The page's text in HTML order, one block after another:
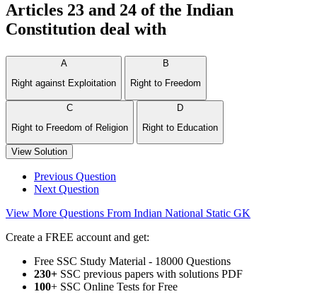
Articles 23 and 24 of the Indian
Constitution deal with
A
Right against Exploitation
B
Right to Freedom
C
Right to Freedom of Religion
D
Right to Education
View Solution
Previous Question
Next Question
View More Questions From Indian National Static GK
Create a FREE account and get:
Free SSC Study Material - 18000 Questions
230+ SSC previous papers with solutions PDF
100+ SSC Online Tests for Free